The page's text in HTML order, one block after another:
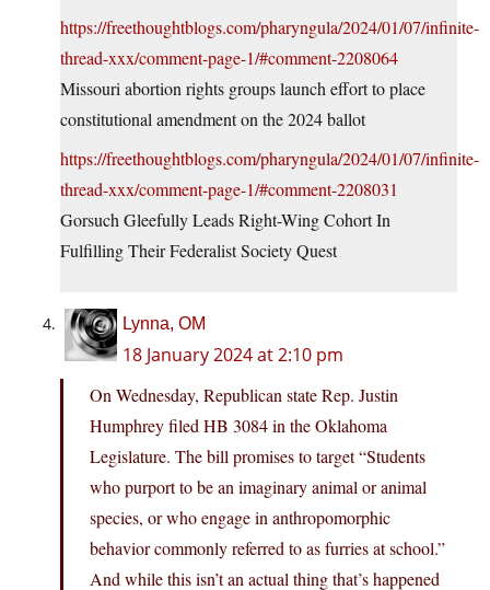
https://freethoughtblogs.com/pharyngula/2024/01/07/infinite-
thread-xxx/comment-page-1/#comment-2208064
Missouri abortion rights groups launch effort to place
constitutional amendment on the 2024 ballot
https://freethoughtblogs.com/pharyngula/2024/01/07/infinite-
thread-xxx/comment-page-1/#comment-2208031
Gorsuch Gleefully Leads Right-Wing Cohort In
Fulfilling Their Federalist Society Quest
Lynna, OM
18 January 2024 at 2:10 pm
On Wednesday, Republican state Rep. Justin
Humphrey filed HB 3084 in the Oklahoma
Legislature. The bill promises to target “Students
who purport to be an imaginary animal or animal
species, or who engage in anthropomorphic
behavior commonly referred to as furries at school.”
And while this isn’t an actual thing that’s happened